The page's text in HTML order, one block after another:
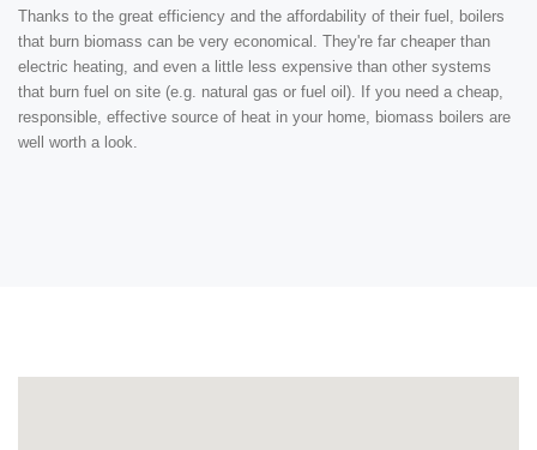
Thanks to the great efficiency and the affordability of their fuel, boilers
that burn biomass can be very economical. They're far cheaper than
electric heating, and even a little less expensive than other systems
that burn fuel on site (e.g. natural gas or fuel oil). If you need a cheap,
responsible, effective source of heat in your home, biomass boilers are
well worth a look.